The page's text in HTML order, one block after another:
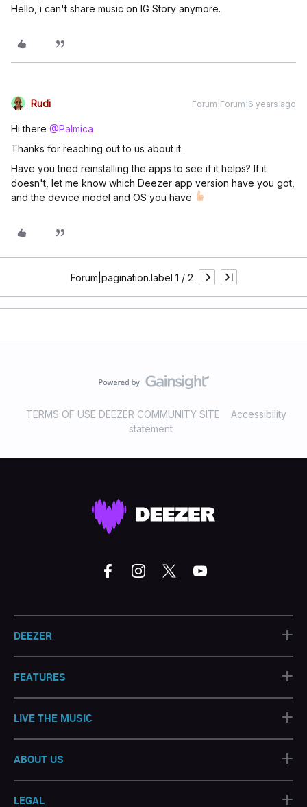
Hello, i can't share music on IG Story anymore.
Rudi Forum|Forum|6 years ago
Hi there @Palmica
Thanks for reaching out to us about it.
Have you tried reinstalling the apps to see if it helps? If it
doesn't, let me know which Deezer app version have you got,
and the device model and OS you have
Forum|pagination.label 1 / 2
TERMS OF USE DEEZER COMMUNITY SITE
Accessibility
statement
DEEZER +
FEATURES +
LIVE THE MUSIC +
ABOUT US +
LEGAL +